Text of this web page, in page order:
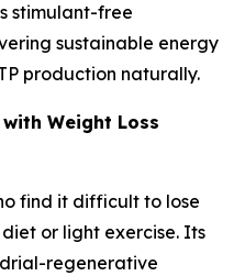
stimulant-free
sustainable energy
production naturally.
Weight Loss
find it difficult to lose
or light exercise. Its
regenerative